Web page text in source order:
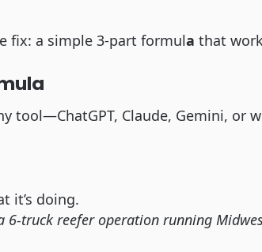
fix: a simple 3-part formula that
tool—ChatGPT, Claude, Gemini, or
it’s doing.
6-truck reefer operation running